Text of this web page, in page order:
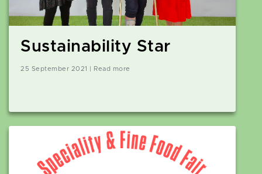
Sustainability Star
25 September 2021 | Read more